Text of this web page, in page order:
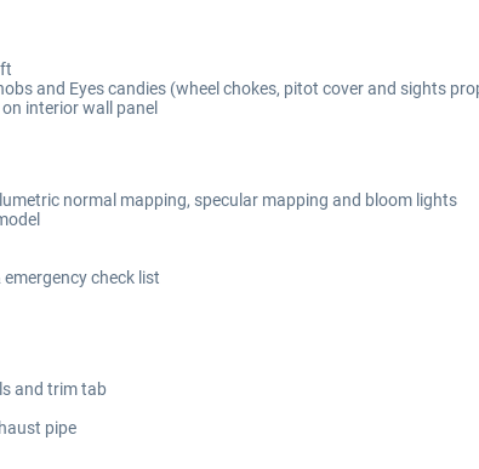
and Eyes candies (wheel chokes, pitot cover and sights
interior wall panel
normal mapping, specular mapping and bloom lights
check list
and trim tab
pipe